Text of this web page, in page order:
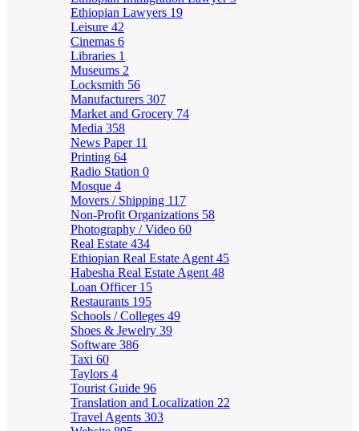
Ethiopian Lawyers 19
Leisure 42
Cinemas 6
Libraries 1
Museums 2
Locksmith 56
Manufacturers 307
Market and Grocery 74
Media 358
News Paper 11
Printing 64
Radio Station 0
Mosque 4
Movers / Shipping 117
Non-Profit Organizations 58
Photography / Video 60
Real Estate 434
Ethiopian Real Estate Agent 45
Habesha Real Estate Agent 48
Loan Officer 15
Restaurants 195
Schools / Colleges 49
Shoes & Jewelry 39
Software 386
Taxi 60
Taylors 4
Tourist Guide 96
Translation and Localization 22
Travel Agents 303